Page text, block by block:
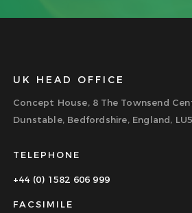
UK HEAD OFFICE
Concept House, 8 The Townsend
Dunstable, Bedfordshire, England,
TELEPHONE
+44 (0) 1582 606 999
FACSIMILE